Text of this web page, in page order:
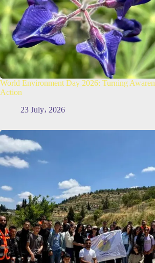
World Environment Day 2026: Turning
Action
23 July، 2026